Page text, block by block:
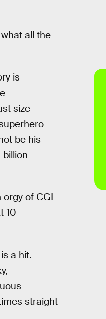
all the
is
size
be his
of CGI
10
a hit.
straight